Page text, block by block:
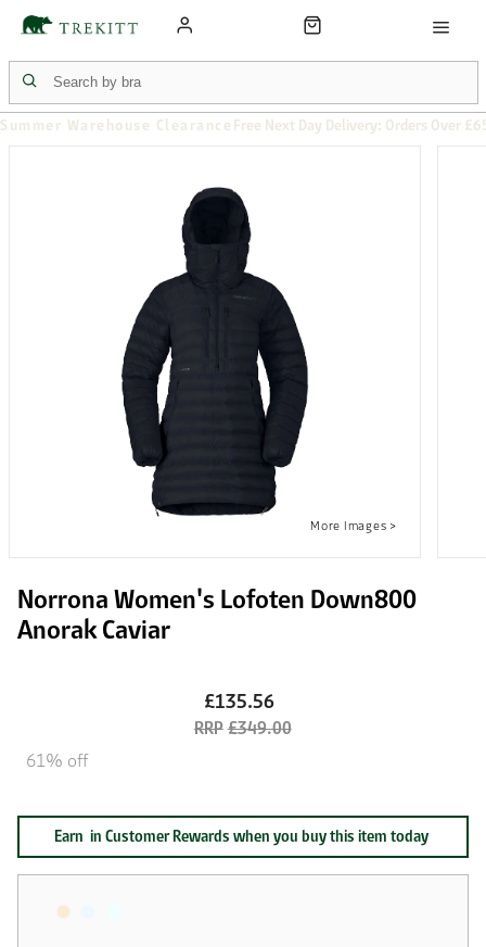
Summer Warehouse Clearance Free Next Day Delivery: Orders Over
Norrona Women's Lofoten Down800
Anorak Caviar
£135.56
£349.00
61% off
Earn in Customer Rewards when you buy this item today